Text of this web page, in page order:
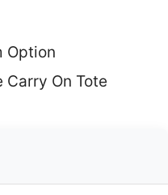
Option
Carry On Tote